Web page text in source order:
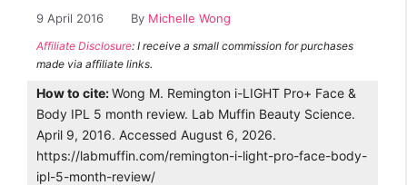
9 April 2016 By Michelle Wong
Affiliate Disclosure: I receive a small commission for purchases
made via affiliate links.
How to cite:Wong M. Remington i-LIGHT Pro+ Face &
Body IPL 5 month review. Lab Muffin Beauty Science.
April 9, 2016. Accessed August 6, 2026.
https://labmuffin.com/remington-i-light-pro-face-body-
ipl-5-month-review/